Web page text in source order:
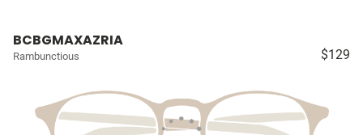
BCBGMAXAZRIA
Rambunctious $129